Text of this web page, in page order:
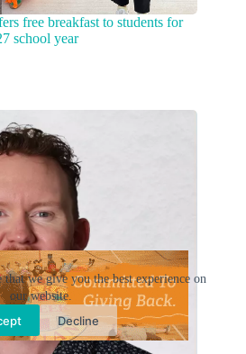
that we give you the best experience on
our website.
Decline
free breakfast to students for
school year